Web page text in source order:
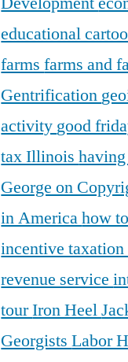
educational
farmsfarms and
Gentrification
activity good
tax Illinois
George on
in Americahow
incentive taxation
revenue service
tourIron Heel
GeorgistsLabor